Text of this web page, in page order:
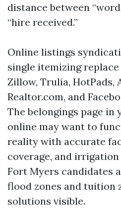
distance between
“hire received.”
Online listings
single itemizing
Zillow, Trulia, HotPads,
Realtor.com, and
The belongings page in
online may want to
reality with accurate
coverage, and
Fort Myers candidates
flood zones and tuition
solutions visible.